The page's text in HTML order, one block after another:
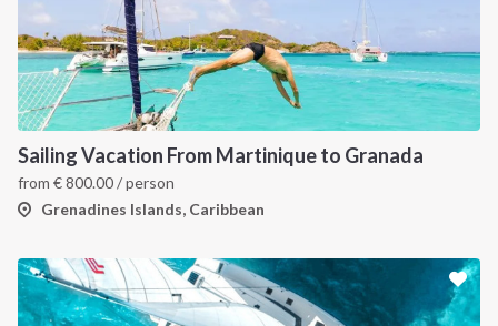
Sailing Vacation From Martinique to Granada
from €800.00/ person
Grenadines Islands, Caribbean